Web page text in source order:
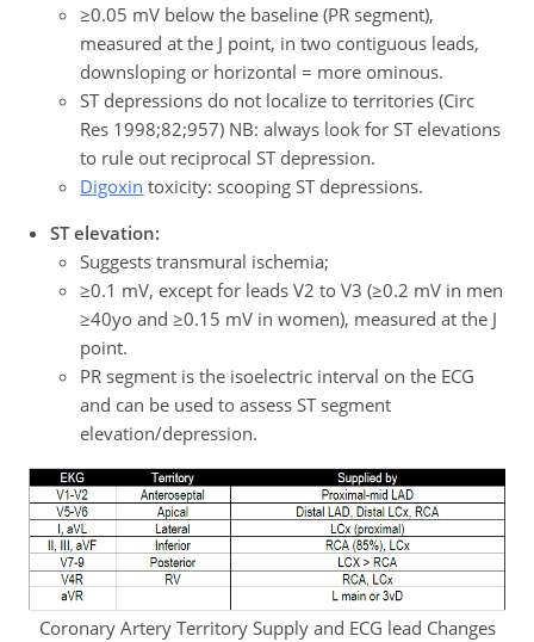
≥0.05 mV below the baseline (PR segment),
measured at the J point, in two contiguous leads,
downsloping or horizontal = more ominous.
ST depressions do not localize to territories (Circ
Res 1998;82;957) NB: always look for ST elevations
to rule out reciprocal ST depression.
Digoxin toxicity: scooping ST depressions.
ST elevation:
Suggests transmural ischemia;
≥0.1 mV, except for leads V2 to V3 (≥0.2 mV in men
≥40yo and ≥0.15 mV in women), measured at the J
point.
PR segment is the isoelectric interval on the ECG
and can be used to assess ST segment
elevation/depression.
Coronary Artery Territory Supply and ECG lead Changes